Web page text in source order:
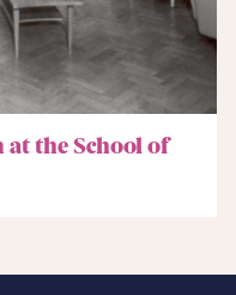
at the School of